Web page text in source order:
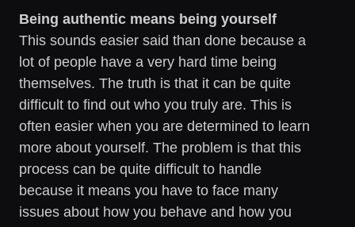
Being authentic means being yourself
This sounds easier said than done because a
lot of people have a very hard time being
themselves. The truth is that it can be quite
difficult to find out who you truly are. This is
often easier when you are determined to learn
more about yourself. The problem is that this
process can be quite difficult to handle
because it means you have to face many
issues about how you behave and how you